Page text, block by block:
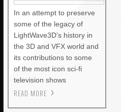
In an attempt to preserve
some of the legacy of
LightWave3D’s history in
the 3D and VFX world and
its contributions to some
of the most icon sci-fi
television shows
READ MORE